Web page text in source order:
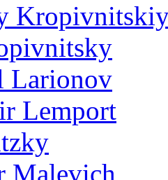
Larionov
Lemport
Malevich